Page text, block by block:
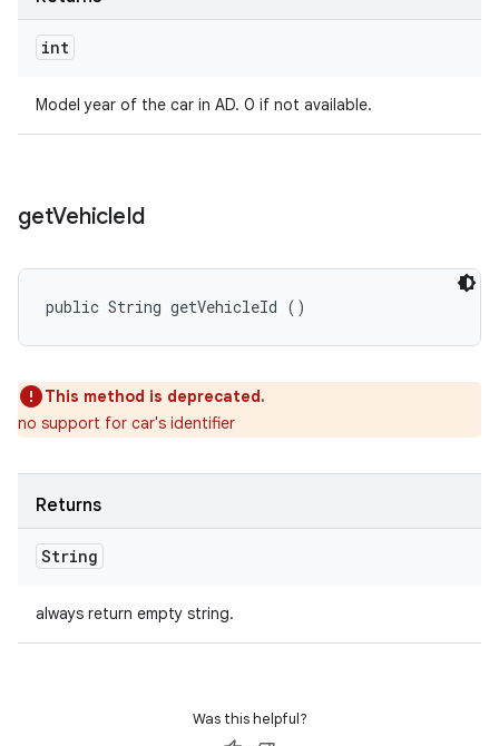
int
Model year of the car in AD. 0 if not available.
getVehicleId
public String getVehicleId ()
This method is deprecated.
no support for car's identifier
Returns
String
always return empty string.
Was this helpful?